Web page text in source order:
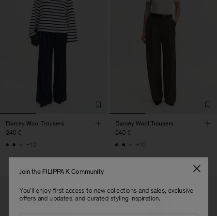
Darcey Wool Trousers
240 €
+10
Darcey Wool Trousers
240 €
+10
Join the FILIPPA K Community
You'll enjoy first access to new collections and sales, exclusive
offers and updates, and curated styling inspiration.